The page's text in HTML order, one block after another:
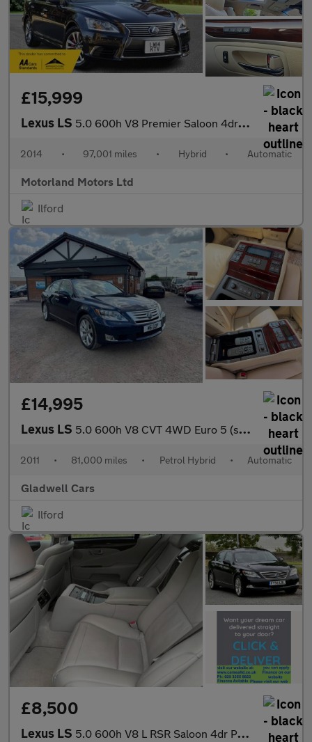
£15,999
Lexus LS 5.0 600h V8 Premier Saloon 4dr Petrol Hybrid CVT 4WD Euro 5 (s/s
2014 • 97,001 miles • Hybrid • Automatic
Motorland Motors Ltd
Ilford
£14,995
Lexus LS 5.0 600h V8 CVT 4WD Euro 5 (s/s) 4dr
2011 • 81,000 miles • Petrol Hybrid • Automatic
Gladwell Cars
Ilford
£8,500
Lexus LS 5.0 600h V8 L RSR Saloon 4dr Petrol Hybrid CVT 4WD Euro 5 (s/s)